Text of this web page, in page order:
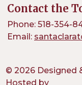
Contact the
Phone: 518-354-
Email:
© 2026 Designed
Hosted by